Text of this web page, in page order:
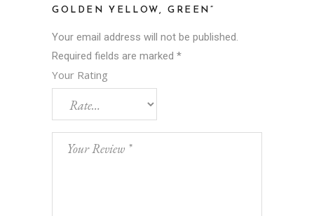
GOLDEN YELLOW, GREEN”
Your email address will not be published.
Required fields are marked *
Your Rating